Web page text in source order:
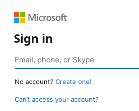
Sign in
No account? Create one!
Can’t access your account?